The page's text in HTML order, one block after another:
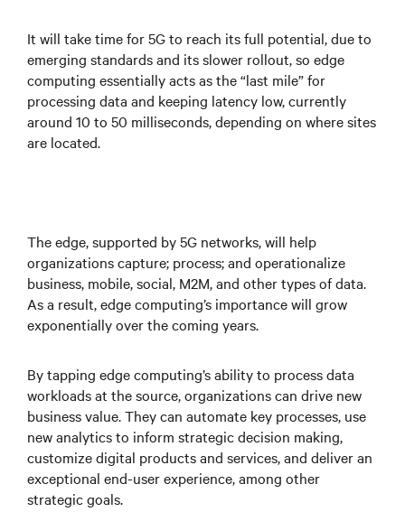
It will take time for 5G to reach its full potential, due to
emerging standards and its slower rollout, so edge
computing essentially acts as the “last mile” for
processing data and keeping latency low, currently
around 10 to 50 milliseconds, depending on where sites
are located.
The edge, supported by 5G networks, will help
organizations capture; process; and operationalize
business, mobile, social, M2M, and other types of data.
As a result, edge computing’s importance will grow
exponentially over the coming years.
By tapping edge computing’s ability to process data
workloads at the source, organizations can drive new
business value. They can automate key processes, use
new analytics to inform strategic decision making,
customize digital products and services, and deliver an
exceptional end-user experience, among other
strategic goals.